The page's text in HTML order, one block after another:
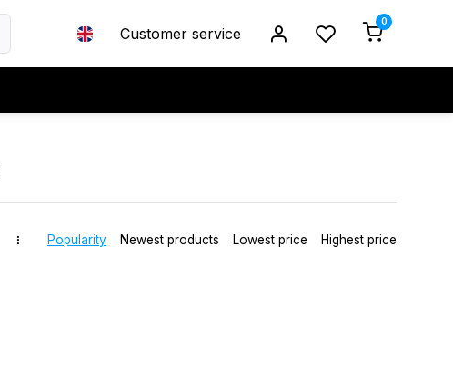
Customer service
0
Popularity Newest products Lowest price Highest price